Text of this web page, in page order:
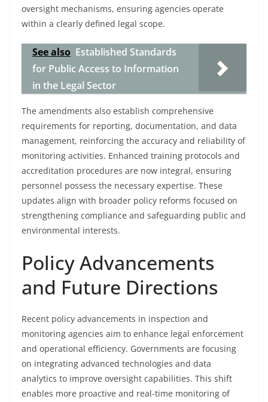
oversight mechanisms, ensuring agencies operate
within a clearly defined legal scope.
See also Established Standards
for Public Access to Information
in the Legal Sector
The amendments also establish comprehensive
requirements for reporting, documentation, and data
management, reinforcing the accuracy and reliability of
monitoring activities. Enhanced training protocols and
accreditation procedures are now integral, ensuring
personnel possess the necessary expertise. These
updates align with broader policy reforms focused on
strengthening compliance and safeguarding public and
environmental interests.
Policy Advancements
and Future Directions
Recent policy advancements in inspection and
monitoring agencies aim to enhance legal enforcement
and operational efficiency. Governments are focusing
on integrating advanced technologies and data
analytics to improve oversight capabilities. This shift
enables more proactive and real-time monitoring of